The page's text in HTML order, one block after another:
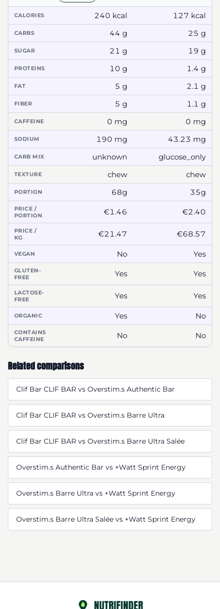
CALORIES 240 kcal 127 kcal
CARBS 44 g 25 g
SUGAR 21 g 19 g
PROTEINS 10 g 1.4 g
FAT 5 g 2.1 g
FIBER 5 g 1.1 g
CAFFEINE 0 mg 0 mg
SODIUM 190 mg 43.23 mg
CARB MIX unknown glucose_only
TEXTURE chew chew
PORTION 68g 35g
PRICE /
PORTION
€1.46 €2.40
PRICE /
KG
€21.47 €68.57
VEGAN No Yes
GLUTEN-
FREE
Yes Yes
LACTOSE-
FREE
Yes Yes
ORGANIC Yes No
CONTAINS
CAFFEINE
No No
Related comparisons
Clif Bar CLIF BAR vs Overstim.s Authentic Bar
Clif Bar CLIF BAR vs Overstim.s Barre Ultra
Clif Bar CLIF BAR vs Overstim.s Barre Ultra Salée
Overstim.s Authentic Bar vs +Watt Sprint Energy
Overstim.s Barre Ultra vs +Watt Sprint Energy
Overstim.s Barre Ultra Salée vs +Watt Sprint Energy